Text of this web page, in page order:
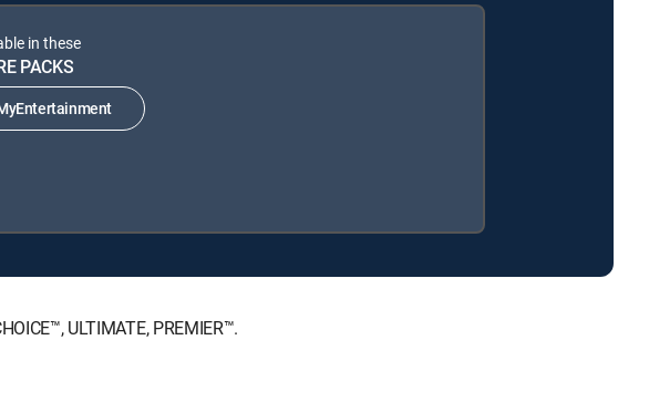
in these
PACKS
ULTIMATE, PREMIER™.